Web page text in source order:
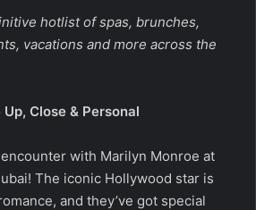
hotlist of spas, brunches,
vacations and more across the
Close & Personal
with Marilyn Monroe at
The iconic Hollywood star is
and they’ve got special